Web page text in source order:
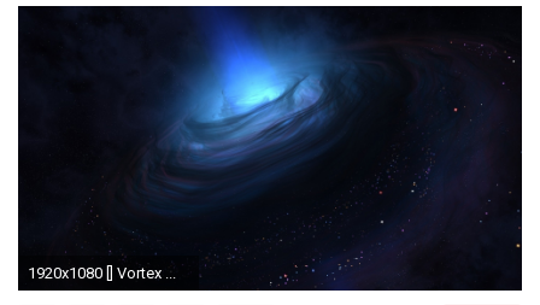
1920x1080 [] Vortex ...